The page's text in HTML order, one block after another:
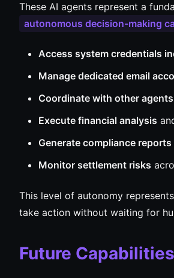
These AI agents represent a
autonomous decision-making
Access system credentials
Manage dedicated email
Coordinate with other agents
Execute financial analysis
Generate compliance reports
Monitor settlement risks
This level of autonomy
take action without waiting for
Future